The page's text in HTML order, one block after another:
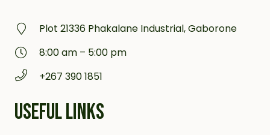
Plot 21336 Phakalane Industrial, Gaborone
8:00 am – 5:00 pm
+267 390 1851
USEFUL LINKS